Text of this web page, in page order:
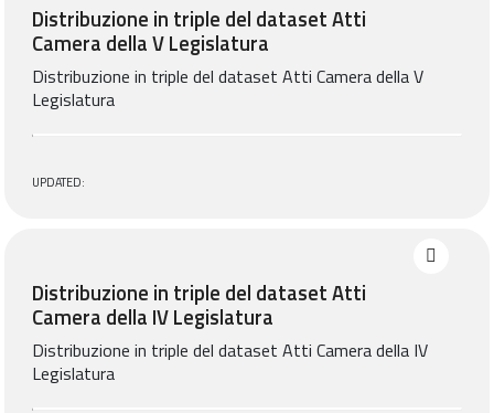
Distribuzione in triple del dataset Atti
Camera della V Legislatura
Distribuzione in triple del dataset Atti Camera della V
Legislatura
UPDATED:
Distribuzione in triple del dataset Atti
Camera della IV Legislatura
Distribuzione in triple del dataset Atti Camera della IV
Legislatura